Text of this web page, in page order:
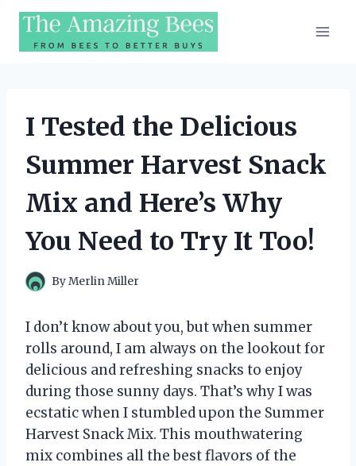
Skip
content
I Tested the Delicious
Summer Harvest Snack
Mix and Here’s Why
You Need to Try It Too!
ByMerlin Miller
I don’t know about you, but when summer
rolls around, I am always on the lookout for
delicious and refreshing snacks to enjoy
during those sunny days. That’s why I was
ecstatic when I stumbled upon the Summer
Harvest Snack Mix. This mouthwatering
mix combines all the best flavors of the